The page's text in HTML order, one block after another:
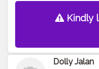
Kindly
Dolly Jalan